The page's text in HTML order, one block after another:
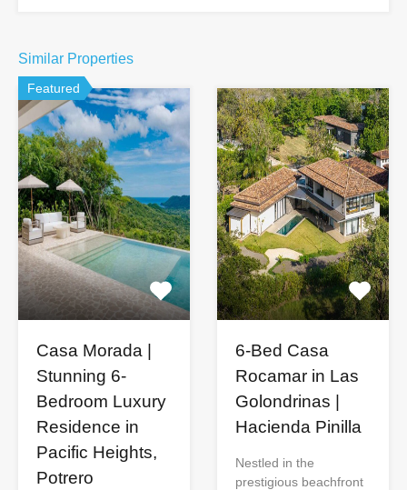
Similar Properties
Featured
Casa Morada |
Stunning 6-
Bedroom Luxury
Residence in
Pacific Heights,
Potrero
6-Bed Casa
Rocamar in Las
Golondrinas |
Hacienda Pinilla
Nestled in the
prestigious beachfront